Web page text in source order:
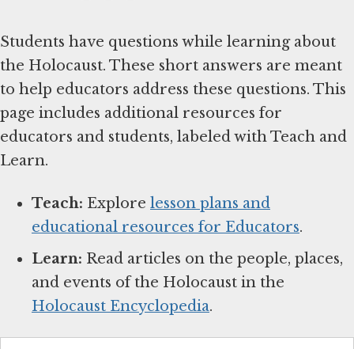
Students have questions while learning about
the Holocaust. These short answers are meant
to help educators address these questions. This
page includes additional resources for
educators and students, labeled with Teach and
Learn.
Teach: Explore lesson plans and
educational resources for Educators.
Learn: Read articles on the people, places,
and events of the Holocaust in the
Holocaust Encyclopedia.